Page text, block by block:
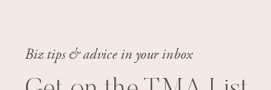
Biz tips & advice in your inbox